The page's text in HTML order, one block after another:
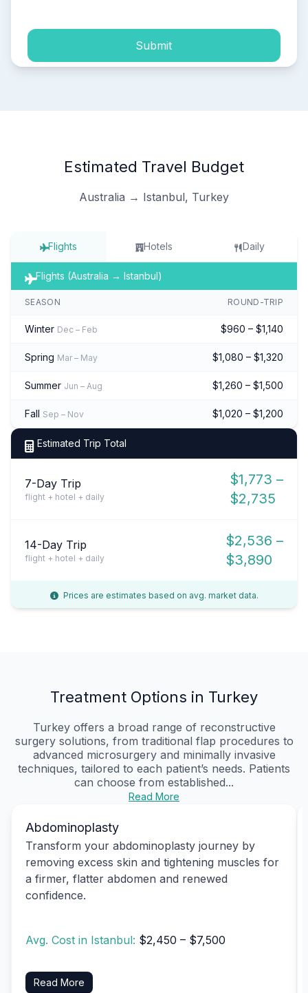
Submit
Estimated Travel Budget
Australia → Istanbul, Turkey
Flights Hotels Daily
Flights (Australia → Istanbul)
SEASON ROUND-TRIP
Winter Dec – Feb $960 – $1,140
Spring Mar – May $1,080 – $1,320
Summer Jun – Aug $1,260 – $1,500
Fall Sep – Nov $1,020 – $1,200
Estimated Trip Total
7-Day Trip
flight + hotel + daily
$1,773 –
$2,735
14-Day Trip
flight + hotel + daily
$2,536 –
$3,890
Prices are estimates based on avg. market data.
Treatment Options in Turkey
Turkey offers a broad range of reconstructive
surgery solutions, from traditional flap procedures to
advanced microsurgery and minimally invasive
techniques, tailored to each patient’s needs. Patients
can choose from established...
Read More
Abdominoplasty
Transform your abdominoplasty journey by
removing excess skin and tightening muscles for
a firmer, flatter abdomen and renewed
confidence.
Avg. Cost in Istanbul: $2,450 – $7,500
Read More